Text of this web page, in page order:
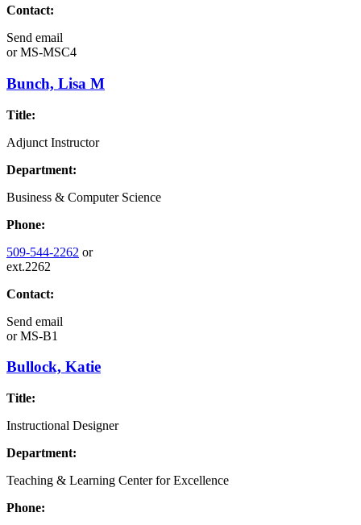
Contact:
Send email
orMS-MSC4
Bunch, Lisa M
Title:
Adjunct Instructor
Department:
Business & Computer Science
Phone:
509-544-2262 or
ext.2262
Contact:
Send email
orMS-B1
Bullock, Katie
Title:
Instructional Designer
Department:
Teaching & Learning Center for Excellence
Phone: